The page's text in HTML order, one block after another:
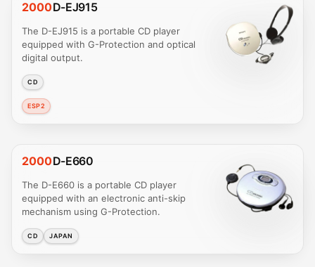
2000D-EJ915
The D-EJ915 is a portable CD player
equipped with G-Protection and optical
digital output.
CD
ESP2
2000D-E660
The D-E660 is a portable CD player
equipped with an electronic anti-skip
mechanism using G-Protection.
CD JAPAN